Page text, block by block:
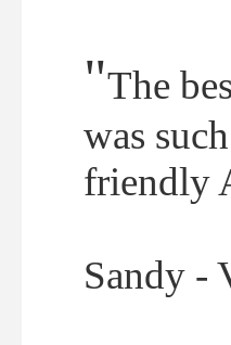
"The
was
friendly
Sandy -